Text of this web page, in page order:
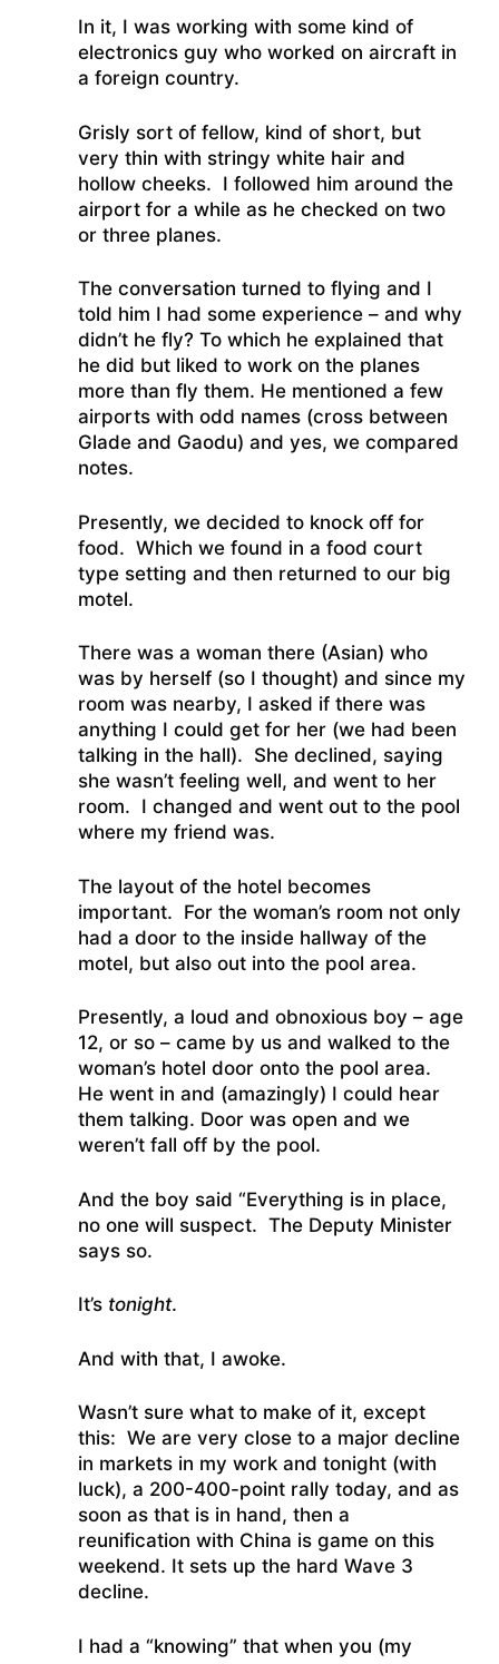
In it, I was working with some kind of
electronics guy who worked on aircraft in
a foreign country.
Grisly sort of fellow, kind of short, but
very thin with stringy white hair and
hollow cheeks. I followed him around the
airport for a while as he checked on two
or three planes.
The conversation turned to flying and I
told him I had some experience – and why
didn’t he fly? To which he explained that
he did but liked to work on the planes
more than fly them. He mentioned a few
airports with odd names (cross between
Glade and Gaodu) and yes, we compared
notes.
Presently, we decided to knock off for
food. Which we found in a food court
type setting and then returned to our big
motel.
There was a woman there (Asian) who
was by herself (so I thought) and since my
room was nearby, I asked if there was
anything I could get for her (we had been
talking in the hall). She declined, saying
she wasn’t feeling well, and went to her
room. I changed and went out to the pool
where my friend was.
The layout of the hotel becomes
important. For the woman’s room not only
had a door to the inside hallway of the
motel, but also out into the pool area.
Presently, a loud and obnoxious boy – age
12, or so – came by us and walked to the
woman’s hotel door onto the pool area.
He went in and (amazingly) I could hear
them talking. Door was open and we
weren’t fall off by the pool.
And the boy said “Everything is in place,
no one will suspect. The Deputy Minister
says so.
It’s tonight.
And with that, I awoke.
Wasn’t sure what to make of it, except
this: We are very close to a major decline
in markets in my work and tonight (with
luck), a 200-400-point rally today, and as
soon as that is in hand, then a
reunification with China is game on this
weekend. It sets up the hard Wave 3
decline.
I had a “knowing” that when you (my